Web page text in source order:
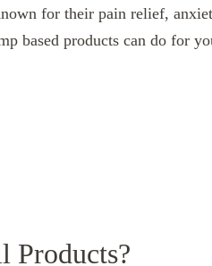
for their pain relief,
based products can do for
Products?